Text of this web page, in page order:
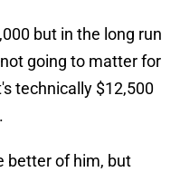
but in the long run
going to matter for
technically $12,500
better of him, but